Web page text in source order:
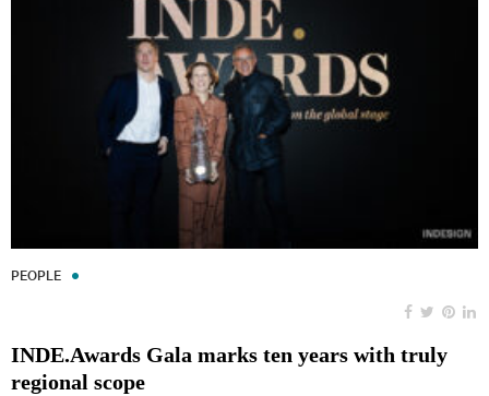
PEOPLE
INDE.Awards Gala marks ten years with truly
regional scope